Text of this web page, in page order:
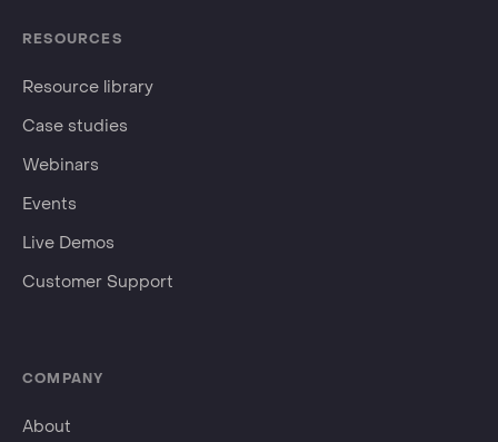
RESOURCES
Resource library
Case studies
Webinars
Events
Live Demos
Customer Support
COMPANY
About